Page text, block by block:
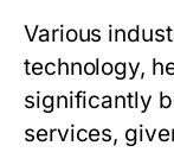
Various
technology,
significantly
services,